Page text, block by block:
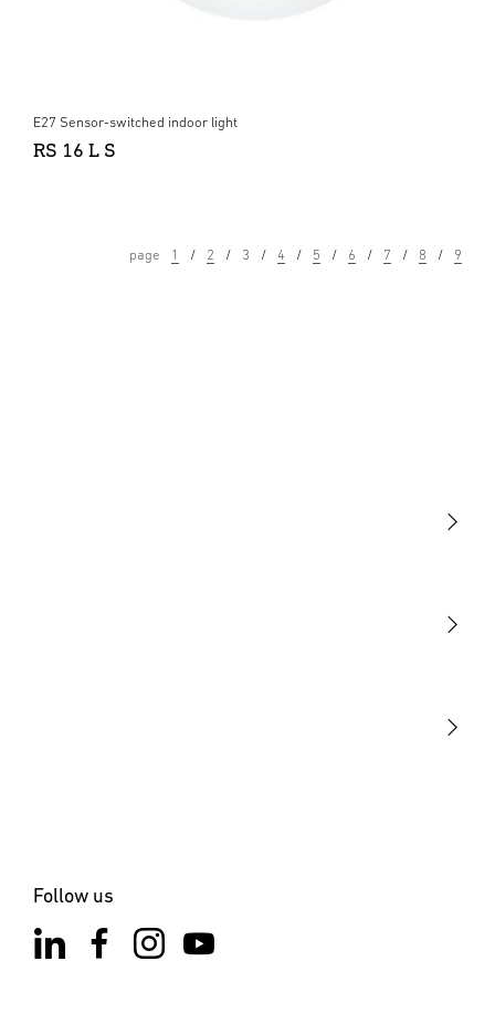
E27 Sensor-switched indoor light
RS 16 L S
page 1 2 3 4 5 6 7 8 9
Follow us
XLED ONE S Anthracite